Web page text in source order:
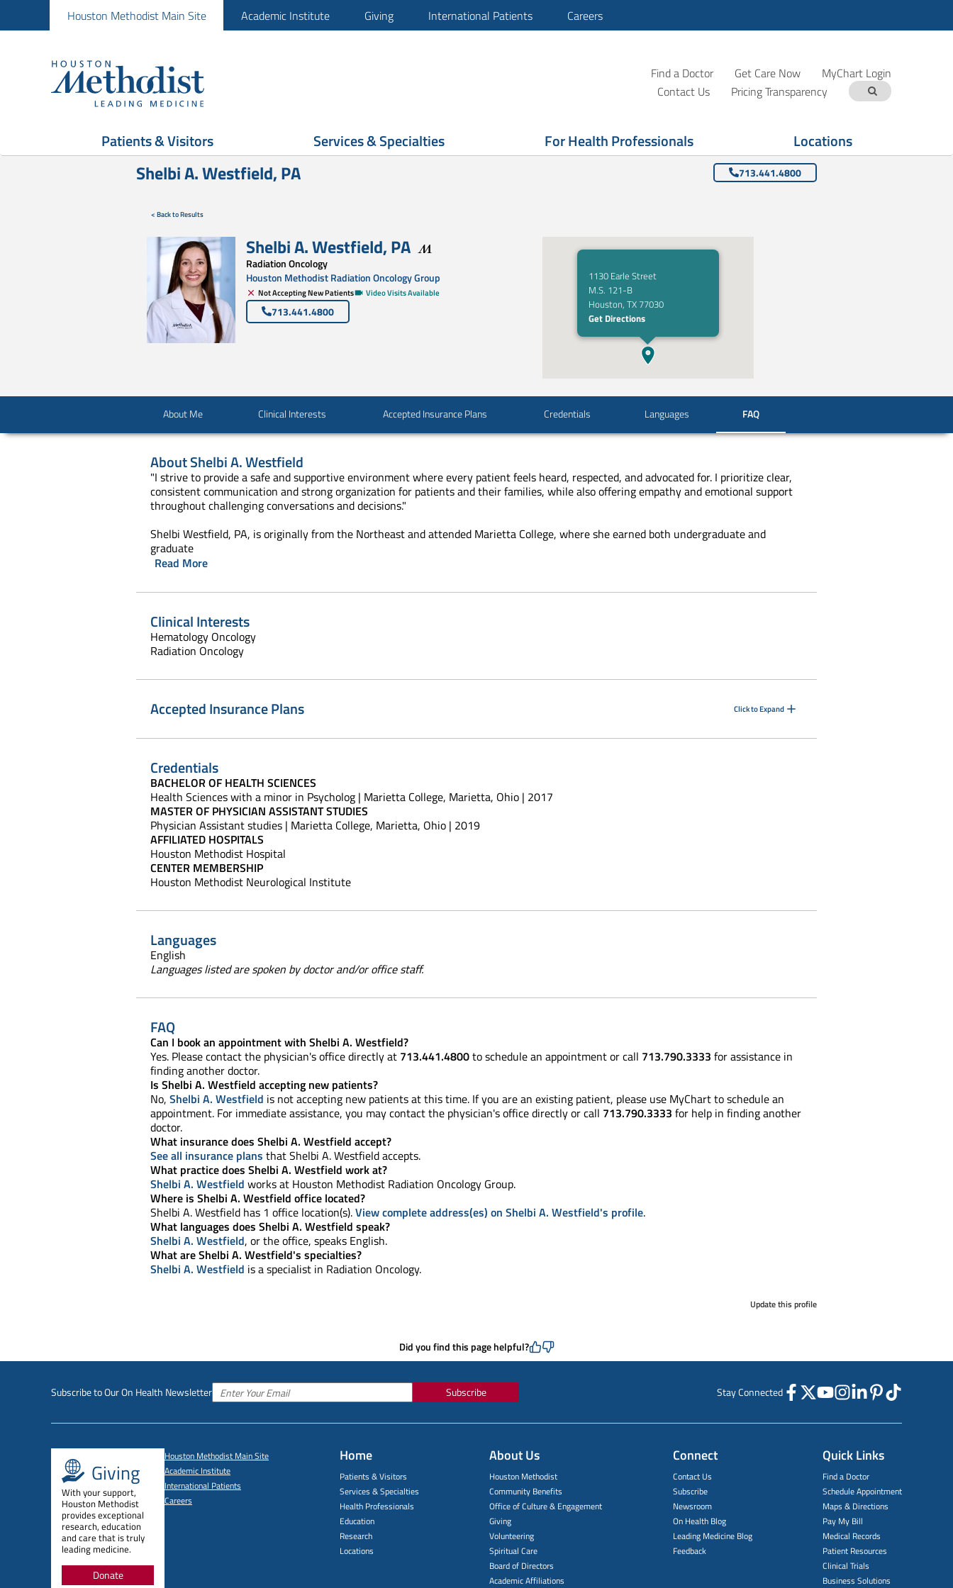
Houston Methodist Main Site Academic Institute Giving International Patients Careers
Find a Doctor Get Care Now
MyChart Login
Contact Us
Pricing Transparency
Patients & Visitors Services & Specialties For Health Professionals Locations
Shelbi A. Westfield, PA 713.441.4800
< Back to Results
Shelbi A. Westfield,PA
Radiation Oncology
Houston Methodist Radiation Oncology Group
Not Accepting New Patients Video Visits Available
713.441.4800
1130 Earle Street
M.S. 121-B
Houston, TX 77030
Get Directions
About Me Clinical Interests Accepted Insurance Plans Credentials Languages FAQ
AboutShelbi A. Westfield
"I strive to provide a safe and supportive environment where every patient feels heard, respected, and advocated for. I prioritize clear,
consistent communication and strong organization for patients and their families, while also offering empathy and emotional support
throughout challenging conversations and decisions."
Shelbi Westfield, PA, is originally from the Northeast and attended Marietta College, where sheearned both undergraduate and
graduate
Read More
Clinical Interests
Hematology Oncology
Radiation Oncology
Accepted Insurance Plans Click to Expand
Credentials
BACHELOR OF HEALTH SCIENCES
Health Sciences with a minor in Psycholog | Marietta College, Marietta, Ohio | 2017
MASTER OF PHYSICIAN ASSISTANT STUDIES
Physician Assistant studies | Marietta College, Marietta, Ohio | 2019
AFFILIATED HOSPITALS
Houston Methodist Hospital
CENTER MEMBERSHIP
Houston Methodist Neurological Institute
Languages
English
Languages listed are spoken by doctor and/or office staff.
FAQ
Can I book an appointment with Shelbi A. Westfield?
Yes. Please contact the physician's office directly at 713.441.4800to schedule an appointment or call 713.790.3333 for assistance in
finding another doctor.
Is Shelbi A. Westfield accepting new patients?
No, Shelbi A. Westfield is not accepting new patients at this time. If you are an existing patient, please use MyChart to schedule an
appointment. For immediate assistance, you may contact the physician's office directly or call 713.790.3333 for help in finding another
doctor.
What insurance does Shelbi A. Westfield accept?
See all insurance plans that Shelbi A. Westfield accepts.
What practice does Shelbi A. Westfield work at?
Shelbi A. Westfield works at Houston Methodist Radiation Oncology Group.
Where is Shelbi A. Westfield office located?
Shelbi A. Westfield has 1 office location(s).View complete address(es) on Shelbi A. Westfield's profile.
What languages does Shelbi A. Westfield speak?
Shelbi A. Westfield, or the office, speaks English.
What are Shelbi A. Westfield's specialties?
Shelbi A. Westfield is a specialist in Radiation Oncology.
Update this profile
Did you find this page helpful?
Subscribe to Our On Health Newsletter Subscribe Stay Connected
Giving
With your support,
Houston Methodist
provides exceptional
research, education
and care that is truly
leading medicine.
Donate
Houston Methodist Main Site
Academic Institute
International Patients
Careers
Home
Patients & Visitors
Services & Specialties
Health Professionals
Education
Research
Locations
About Us
Houston Methodist
Community Benefits
Office of Culture & Engagement
Giving
Volunteering
Spiritual Care
Board of Directors
Academic Affiliations
Connect
Contact Us
Subscribe
Newsroom
On Health Blog
Leading Medicine Blog
Feedback
Quick Links
Find a Doctor
Schedule Appointment
Maps & Directions
Pay My Bill
Medical Records
Patient Resources
Clinical Trials
Business Solutions